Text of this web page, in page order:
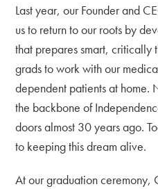
Last year, our Founder and
us to return to our roots by
that prepares smart, critically
grads to work with our
dependent patients at home.
the backbone of
doors almost 30 years ago.
to keeping this dream alive.
At our graduation ceremony,